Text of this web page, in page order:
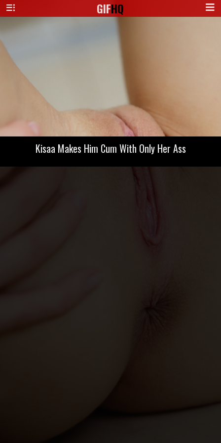
GIFHQ
Kisaa Makes Him Cum With Only Her Ass